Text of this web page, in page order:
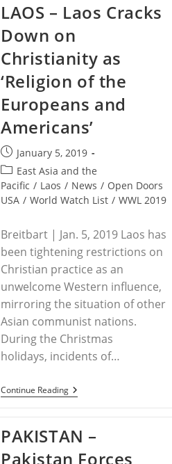
Want
Christians
To
Be
Appointed
As
‘sweepers’
In
Hospitals
Instead
Of
Muslims
LAOS – Laos Cracks
Down on
Christianity as
‘Religion of the
Europeans and
Americans’
Post
published:
January 5, 2019
Post
category:
East Asia and the
Pacific / Laos / News / Open Doors
USA / World Watch List / WWL 2019
Breitbart | Jan. 5, 2019 Laos has
been tightening restrictions on
Christian practice as an
unwelcome Western influence,
mirroring the situation of other
Asian communist nations.
During the Christmas
holidays, incidents of…
Continue ReadingLAOS
–
Down
On
Christianity
PAKISTAN –
Pakistan Forces